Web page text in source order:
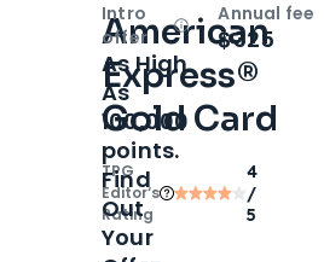
American
Express®
Gold Card
TPG
Editor‘s
Rating
4
/
5
Intro
offer
OpenIntro bonus
As High
As
100,000
points.
Find
Out
Your
Annual fee
$325